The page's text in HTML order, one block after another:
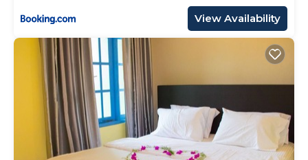
View Availability